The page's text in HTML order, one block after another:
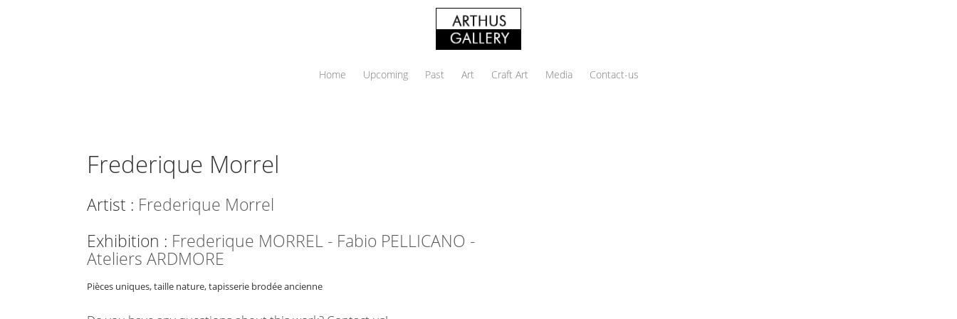
Home Upcoming Past Art Craft Art Media Contact-us
Frederique Morrel
Artist : Frederique Morrel
Exhibition : Frederique MORREL - Fabio PELLICANO -
Ateliers ARDMORE
Pièces uniques, taille nature, tapisserie brodée ancienne